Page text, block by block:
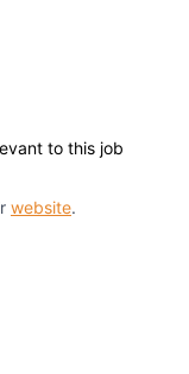
to this job
website.